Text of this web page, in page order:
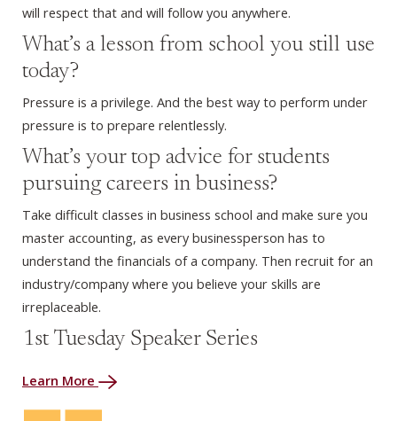
will respect that and will follow you anywhere.
What’s a lesson from school you still use
today?
Pressure is a privilege. And the best way to perform under
pressure is to prepare relentlessly.
What’s your top advice for students
pursuing careers in business?
Take difficult classes in business school and make sure you
master accounting, as every businessperson has to
understand the financials of a company. Then recruit for an
industry/company where you believe your skills are
irreplaceable.
1st Tuesday Speaker Series
Learn More